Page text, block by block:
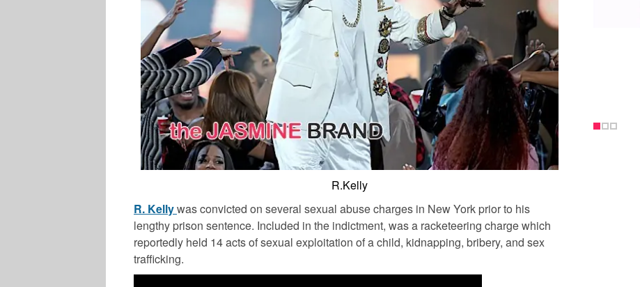
R.Kelly
R. Kellywas convicted on several sexual abuse charges in New York prior to his
lengthy prison sentence. Included in the indictment, was a racketeering charge which
reportedly held 14 acts of sexual exploitation of a child, kidnapping, bribery, and sex
trafficking.